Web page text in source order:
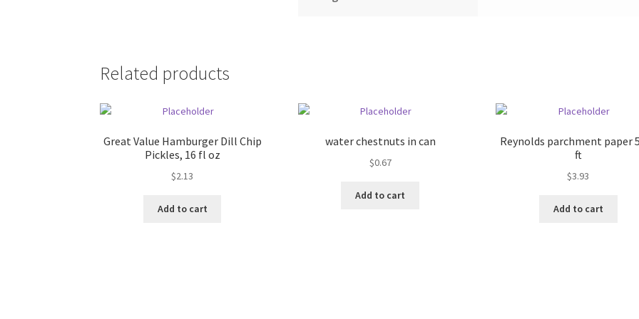
Related products
Great Value Hamburger Dill Chip
Pickles, 16 fl oz
$2.13
Add to cart
water chestnuts in can
$0.67
Add to cart
Reynolds parchment paper
ft
$3.93
Add to cart